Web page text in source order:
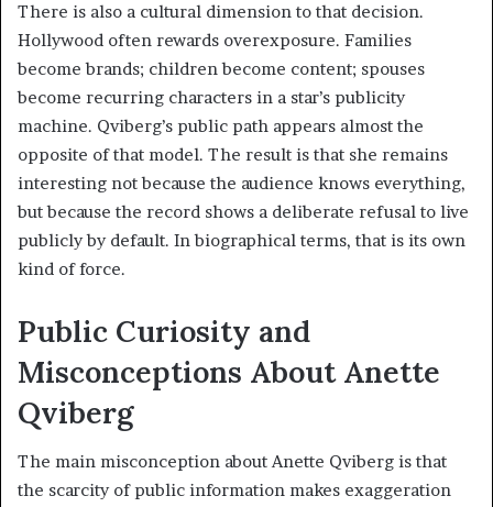
There is also a cultural dimension to that decision.
Hollywood often rewards overexposure. Families
become brands; children become content; spouses
become recurring characters in a star’s publicity
machine. Qviberg’s public path appears almost the
opposite of that model. The result is that she remains
interesting not because the audience knows everything,
but because the record shows a deliberate refusal to live
publicly by default. In biographical terms, that is its own
kind of force.
Public Curiosity and
Misconceptions About Anette
Qviberg
The main misconception about Anette Qviberg is that
the scarcity of public information makes exaggeration